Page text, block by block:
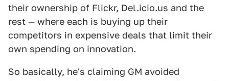
their ownership of Flickr, Del.icio.us and the
rest — where each is buying up their
competitors in expensive deals that limit their
own spending on innovation.
So basically, he's claiming GM avoided